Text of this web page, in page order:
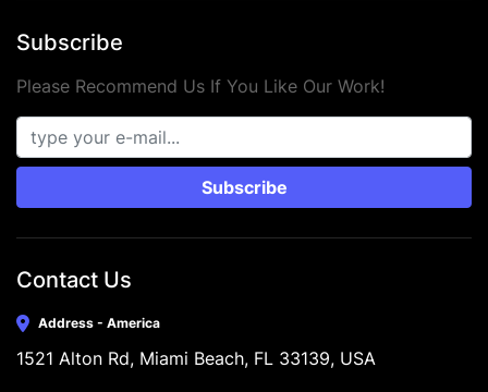
Subscribe
Please Recommend Us If You Like Our Work!
Subscribe
Contact Us
Address - America
1521 Alton Rd, Miami Beach, FL 33139, USA